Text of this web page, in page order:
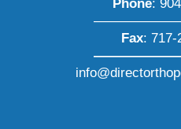
Phone:
Fax: 717-